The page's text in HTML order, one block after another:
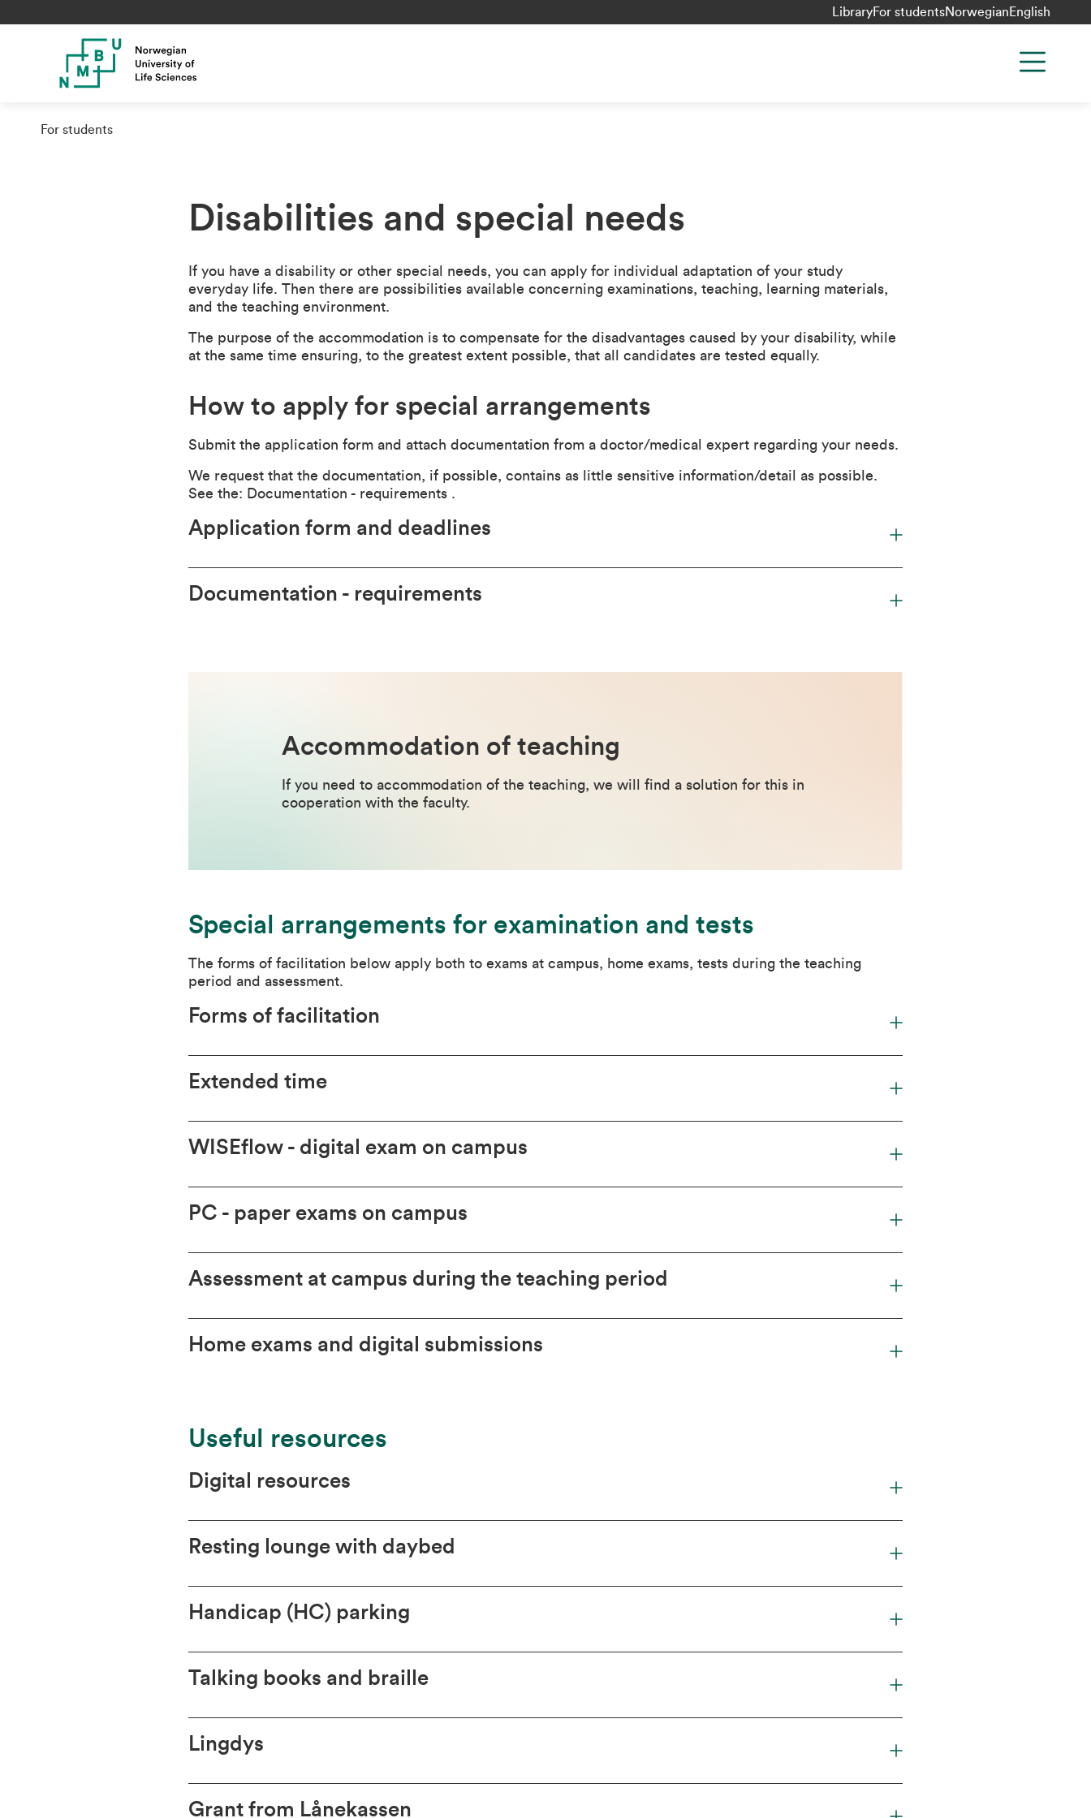
LibraryFor studentsNorwegian English
For students
Disabilities and special needs
If you have a disability or other special needs, you can apply for individual adaptation of your study
everyday life. Then there are possibilities available concerning examinations, teaching, learning materials,
and the teaching environment.
The purpose of the accommodation is to compensate for the disadvantages caused by your disability, while
at the same time ensuring, to the greatest extent possible, that all candidates are tested equally.
How to apply for special arrangements
Submit the application form and attach documentation from a doctor/medical expert regarding your needs.
We request that the documentation, if possible, contains as little sensitive information/detail as possible.
See the: Documentation - requirements .
Application form and deadlines
Documentation - requirements
Accommodation of teaching
If you need to accommodation of the teaching, we will find a solution for this in
cooperation with the faculty.
Special arrangements for examination and tests
The forms of facilitation below apply both to exams at campus, home exams, tests during the teaching
period and assessment.
Forms of facilitation
Extended time
WISEflow - digital exam on campus
PC - paper exams on campus
Assessment at campus during the teaching period
Home exams and digital submissions
Useful resources
Digital resources
Resting lounge with daybed
Handicap (HC) parking
Talking books and braille
Lingdys
Grant from Lånekassen